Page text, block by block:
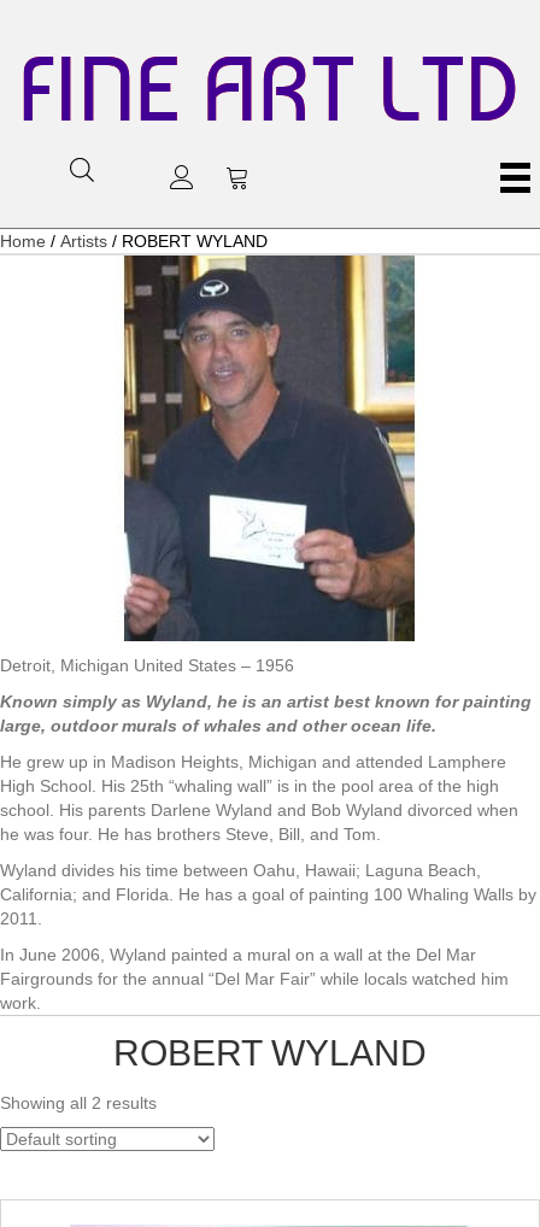
FINE ART LTD
Home / Artists / ROBERT WYLAND
Detroit, Michigan United States – 1956
Known simply as Wyland, he is an artist best known for painting
large, outdoor murals of whales and other ocean life.
He grew up in Madison Heights, Michigan and attended Lamphere
High School. His 25th “whaling wall” is in the pool area of the high
school. His parents Darlene Wyland and Bob Wyland divorced when
he was four. He has brothers Steve, Bill, and Tom.
Wyland divides his time between Oahu, Hawaii; Laguna Beach,
California; and Florida. He has a goal of painting 100 Whaling Walls by
2011.
In June 2006, Wyland painted a mural on a wall at the Del Mar
Fairgrounds for the annual “Del Mar Fair” while locals watched him
work.
ROBERT WYLAND
Showing all 2 results